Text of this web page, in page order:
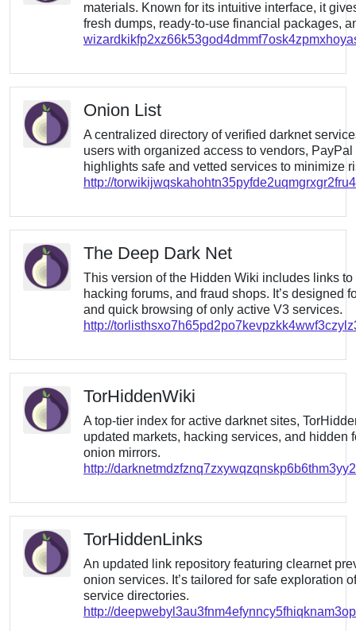
materials. Known for its intuitive interface, it
fresh dumps, ready-to-use financial packages,
Onion List
A centralized directory of verified darknet
users with organized access to vendors,
highlights safe and vetted services to minimize
http://
The Deep Dark Net
This version of the Hidden Wiki includes links
hacking forums, and fraud shops. It’s designed
and quick browsing of only active V3 services.
http://
TorHiddenWiki
A top-tier index for active darknet sites,
updated markets, hacking services, and hidden
onion mirrors.
http://
TorHiddenLinks
An updated link repository featuring clearnet
onion services. It’s tailored for safe exploration
service directories.
http://